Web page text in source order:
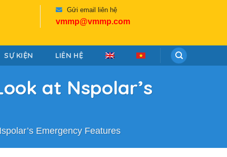
Gửi email liên hệ
vmmp@vmmp.com
SỰ KIỆN LIÊN HỆ
at Nspolar’s
Emergency Features